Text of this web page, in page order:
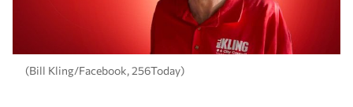
(Bill Kling/Facebook, 256Today)